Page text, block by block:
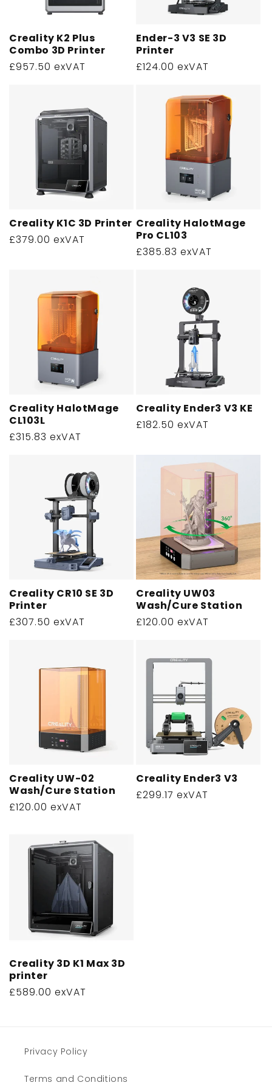
n
:
Creality K2 Plus
Combo 3D Printer
Regular
£957.50 exVAT
Ender-3 V3 SE 3D
Printer
Regular
£124.00 exVAT
Creality K1C 3D Printer
Regular
£379.00 exVAT
Creality HalotMage
Pro CL103
Regular
£385.83 exVAT
Creality HalotMage
CL103L
Regular
£315.83 exVAT
Creality Ender3 V3 KE
Regular
£182.50 exVAT
Creality CR10 SE 3D
Printer
Regular
£307.50 exVAT
Creality UW03
Wash/Cure Station
Regular
£120.00 exVAT
Creality UW-02
Wash/Cure Station
Regular
£120.00 exVAT
Creality Ender3 V3
Regular
£299.17 exVAT
Creality 3D K1 Max 3D
printer
Regular
£589.00 exVAT
Privacy Policy
Terms and Conditions